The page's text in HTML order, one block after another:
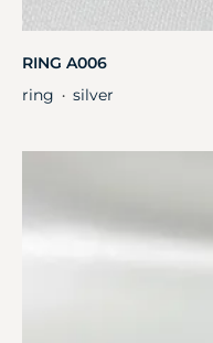
RING A006
ring ・ silver